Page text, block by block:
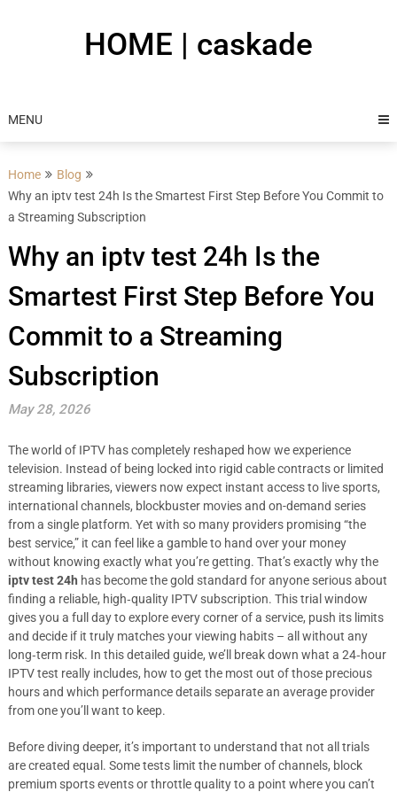
HOME | caskade
MENU
Home
Blog
Why an iptv test 24h Is the Smartest First Step Before You Commit to
a Streaming Subscription
Why an iptv test 24h Is the
Smartest First Step Before You
Commit to a Streaming
Subscription
May 28, 2026
The world of IPTV has completely reshaped how we experience
television. Instead of being locked into rigid cable contracts or limited
streaming libraries, viewers now expect instant access to live sports,
international channels, blockbuster movies and on-demand series
from a single platform. Yet with so many providers promising “the
best service,” it can feel like a gamble to hand over your money
without knowing exactly what you’re getting. That’s exactly why the
iptv test 24h has become the gold standard for anyone serious about
finding a reliable, high‑quality IPTV subscription. This trial window
gives you a full day to explore every corner of a service, push its limits
and decide if it truly matches your viewing habits – all without any
long‑term risk. In this detailed guide, we’ll break down what a 24‑hour
IPTV test really includes, how to get the most out of those precious
hours and which performance details separate an average provider
from one you’ll want to keep.
Before diving deeper, it’s important to understand that not all trials
are created equal. Some tests limit the number of channels, block
premium sports events or throttle quality to a point where you can’t